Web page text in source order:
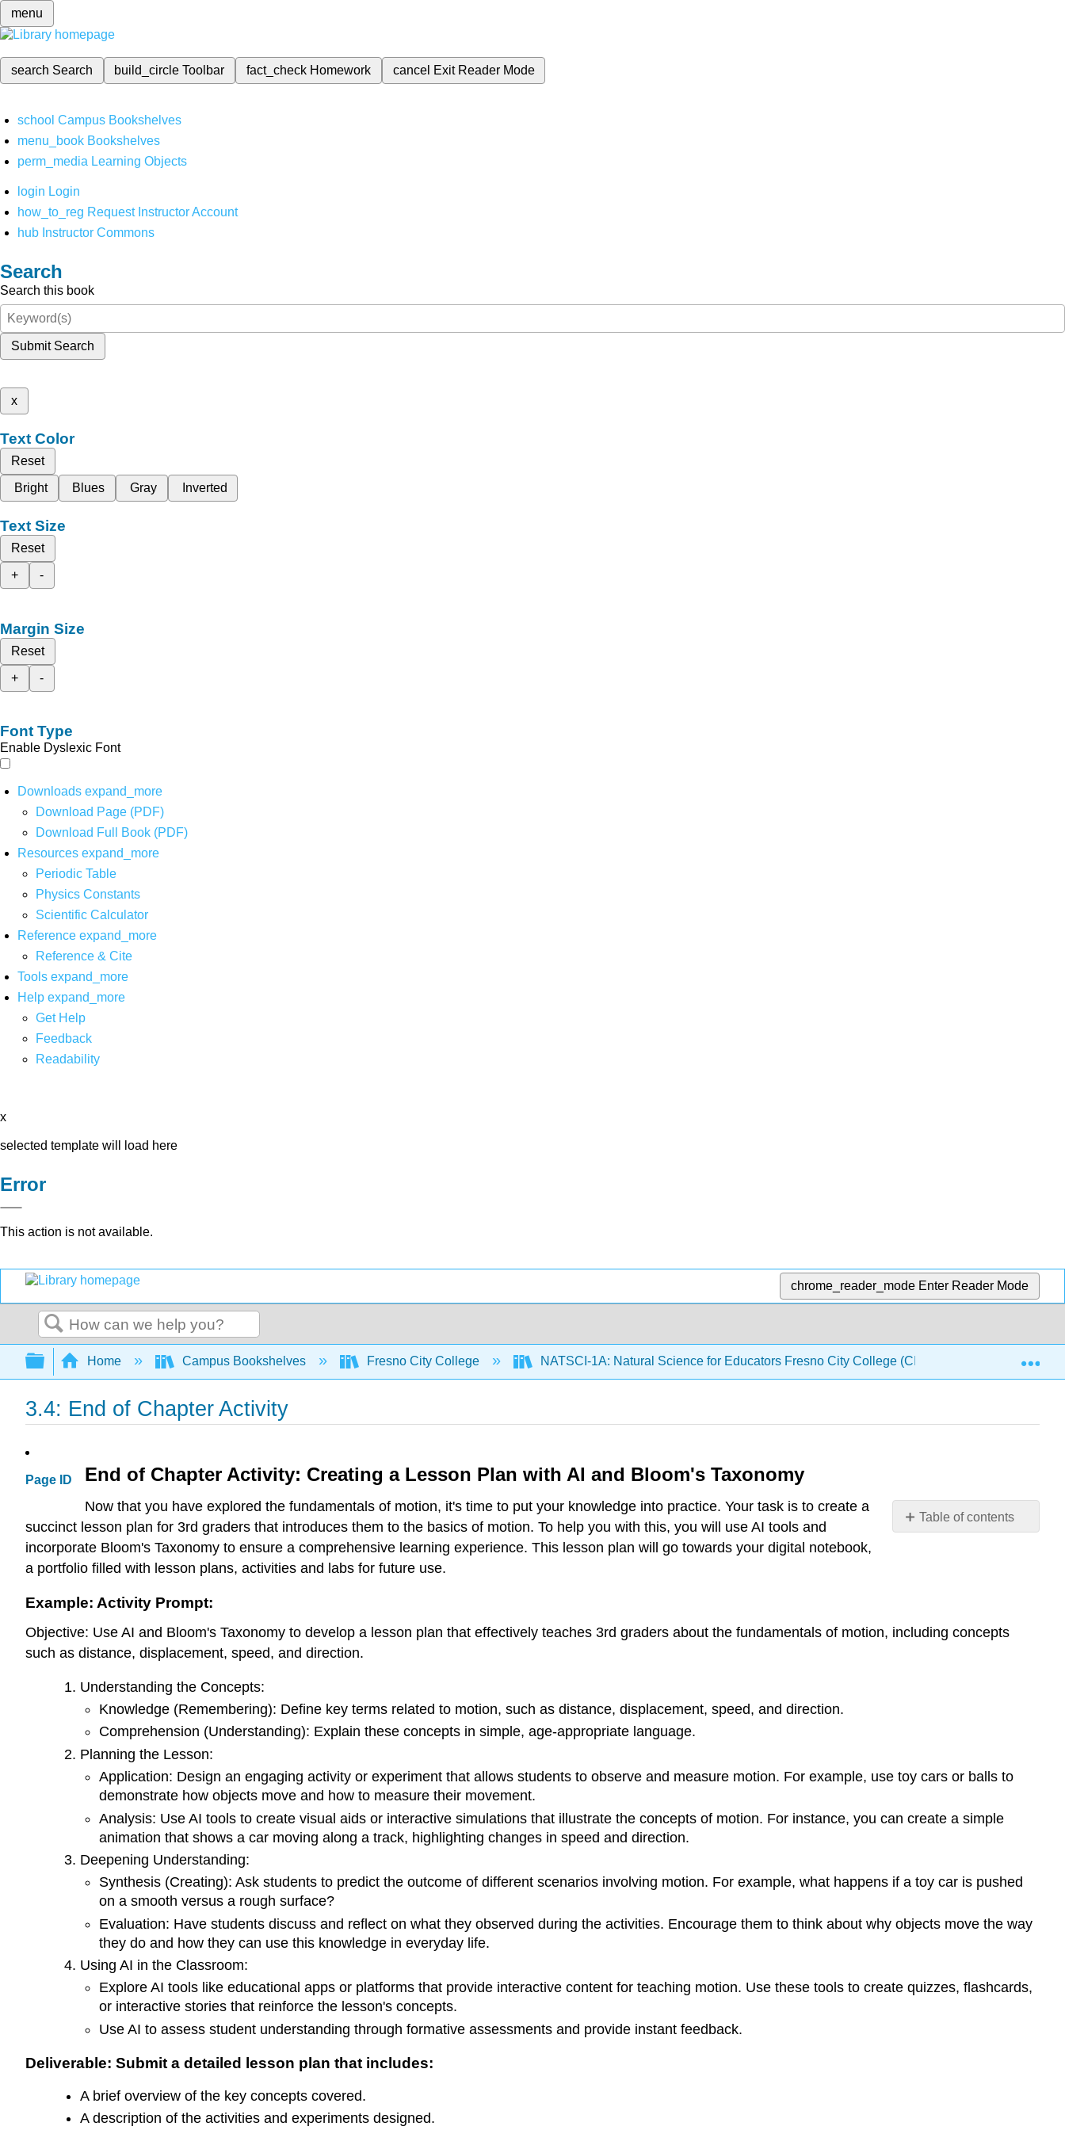
menu
search Search build_circleToolbar fact_check Homework cancel Exit Reader Mode
school Campus Bookshelves
menu_book Bookshelves
perm_media Learning Objects
login Login
how_to_reg Request Instructor Account
hub Instructor Commons
Search
Search this book
Submit Search
x
Text Color
Reset
Bright
Blues Gray Inverted
Text Size
Reset
+
-
Margin Size
Reset
+
-
Font Type
Enable Dyslexic Font
Downloads expand_more
Download Page (PDF)
Download Full Book (PDF)
Resources expand_more
Periodic Table
Physics Constants
Scientific Calculator
Reference expand_more
Reference & Cite
Tools expand_more
Help expand_more
Get Help
Feedback
Readability
x
selected template will load here
Error
This action is not available.
chrome_reader_mode Enter Reader Mode
Search
Expand/collapse global hierarchy
Home Campus Bookshelves Fresno City College NATSCI-1A: Natural Science for Educators Fresno City College (CID: PHYS 140)
3.4: End of Chapter Activity
Page ID
Table of contents
a
Lesson
Example:
Deliverable:
detailed
that
End of Chapter Activity: Creating a Lesson Plan with AI and Bloom's Taxonomy
Now that you have explored the fundamentals of motion, it's time to put your knowledge into practice. Your task is to create a
succinct lesson plan for 3rd graders that introduces them to the basics of motion. To help you with this, you will use AI tools and
incorporate Bloom's Taxonomy to ensure a comprehensive learning experience. This lesson plan will go towards your digital notebook,
a portfolio filled with lesson plans, activities and labs for future use.
Example: Activity Prompt:
Objective: Use AI and Bloom's Taxonomy to develop a lesson plan that effectively teaches 3rd graders about the fundamentals of motion, including concepts
such as distance, displacement, speed, and direction.
Understanding the Concepts:
Knowledge (Remembering): Define key terms related to motion, such as distance, displacement, speed, and direction.
Comprehension (Understanding): Explain these concepts in simple, age-appropriate language.
Planning the Lesson:
Application: Design an engaging activity or experiment that allows students to observe and measure motion. For example, use toy cars or balls to
demonstrate how objects move and how to measure their movement.
Analysis: Use AI tools to create visual aids or interactive simulations that illustrate the concepts of motion. For instance, you can create a simple
animation that shows a car moving along a track, highlighting changes in speed and direction.
Deepening Understanding:
Synthesis (Creating): Ask students to predict the outcome of different scenarios involving motion. For example, what happens if a toy car is pushed
on a smooth versus a rough surface?
Evaluation: Have students discuss and reflect on what they observed during the activities. Encourage them to think about why objects move the way
they do and how they can use this knowledge in everyday life.
Using AI in the Classroom:
Explore AI tools like educational apps or platforms that provide interactive content for teaching motion. Use these tools to create quizzes, flashcards,
or interactive stories that reinforce the lesson's concepts.
Use AI to assess student understanding through formative assessments and provide instant feedback.
Deliverable: Submit a detailed lesson plan that includes:
A brief overview of the key concepts covered.
A description of the activities and experiments designed.